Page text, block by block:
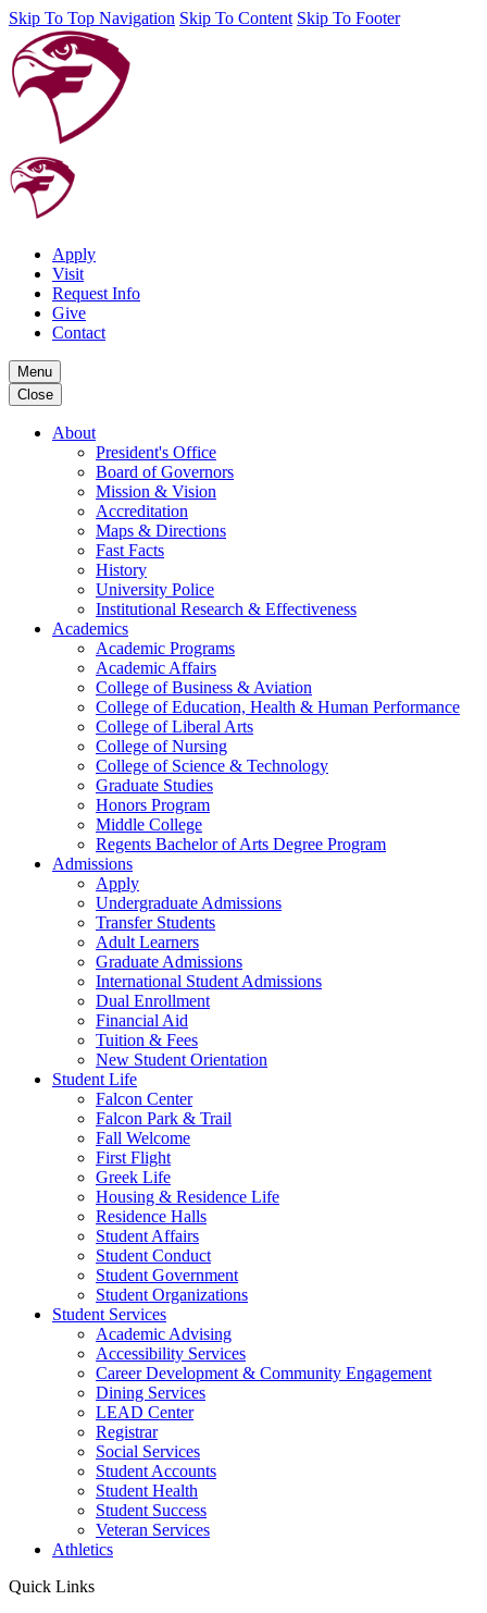
Skip To Top Navigation Skip To Content Skip To Footer
Apply
Visit
Request Info
Give
Contact
Menu
Close
About
President's Office
Board of Governors
Mission & Vision
Accreditation
Maps & Directions
Fast Facts
History
University Police
Institutional Research & Effectiveness
Academics
Academic Programs
Academic Affairs
College of Business & Aviation
College of Education, Health & Human Performance
College of Liberal Arts
College of Nursing
College of Science & Technology
Graduate Studies
Honors Program
Middle College
Regents Bachelor of Arts Degree Program
Admissions
Apply
Undergraduate Admissions
Transfer Students
Adult Learners
Graduate Admissions
International Student Admissions
Dual Enrollment
Financial Aid
Tuition & Fees
New Student Orientation
Student Life
Falcon Center
Falcon Park & Trail
Fall Welcome
First Flight
Greek Life
Housing & Residence Life
Residence Halls
Student Affairs
Student Conduct
Student Government
Student Organizations
Student Services
Academic Advising
Accessibility Services
Career Development & Community Engagement
Dining Services
LEAD Center
Registrar
Social Services
Student Accounts
Student Health
Student Success
Veteran Services
Athletics
Quick Links